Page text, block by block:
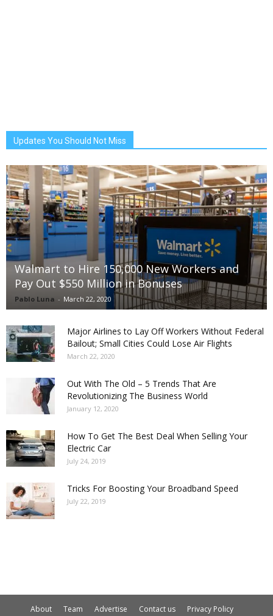
Updates You Should Not Miss
Walmart to Hire 150,000 New Workers and
Pay Out $550 Million in Bonuses
Pablo Luna - March 22, 2020
Major Airlines to Lay Off Workers Without Federal
Bailout; Small Cities Could Lose Air Flights
March 22, 2020
Out With The Old – 5 Trends That Are
Revolutionizing The Business World
January 12, 2020
How To Get The Best Deal When Selling Your
Electric Car
July 24, 2019
Tricks For Boosting Your Broadband Speed
July 22, 2019
About Team Advertise Contact us Privacy Policy